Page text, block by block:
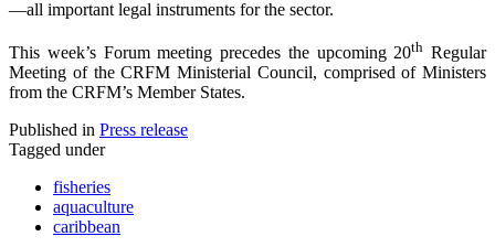
—all important legal instruments for the sector.
This week’s Forum meeting precedes the upcoming 20th Regular
Meeting of the CRFM Ministerial Council, comprised of Ministers
from the CRFM’s Member States.
Published in Press release
Tagged under
fisheries
aquaculture
caribbean